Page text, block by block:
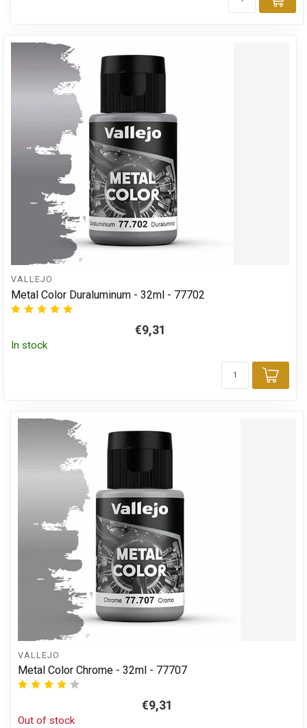
VALLEJO
Metal Color Duraluminum - 32ml - 77702
€9,31
In stock
Add
VALLEJO
Metal Color Chrome - 32ml - 77707
€9,31
Out of stock